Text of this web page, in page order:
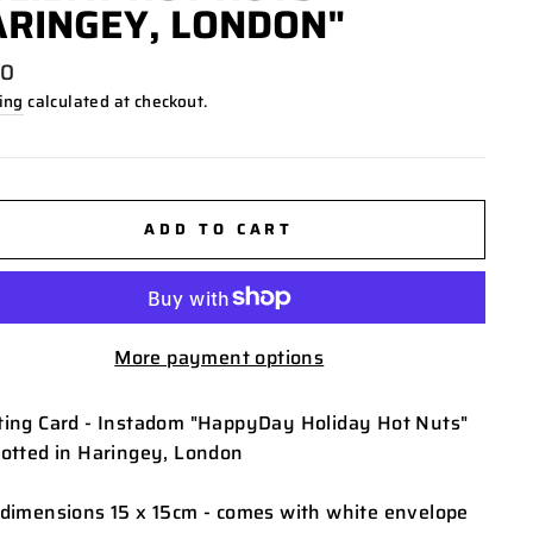
LONDON"
calculated at checkout.
ADD TO CART
More payment options
Card - Instadom "HappyDay Holiday Hot Nuts"
in Haringey, London
15 x 15cm - comes with white envelope